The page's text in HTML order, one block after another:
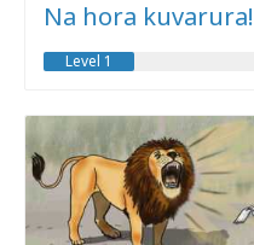
Na hora kuvarura!
Level 1